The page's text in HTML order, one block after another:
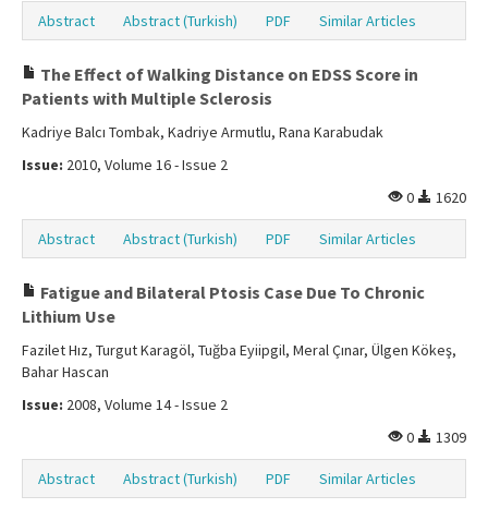
Abstract Abstract (Turkish) PDF Similar Articles
The Effect of Walking Distance on EDSS Score in
Patients with Multiple Sclerosis
Kadriye Balcı Tombak, Kadriye Armutlu, Rana Karabudak
Issue: 2010, Volume 16 - Issue 2
0
1620
Abstract Abstract (Turkish) PDF Similar Articles
Fatigue and Bilateral Ptosis Case Due To Chronic
Lithium Use
Fazilet Hız, Turgut Karagöl, Tuğba Eyiipgil, Meral Çınar, Ülgen Kökeş,
Bahar Hascan
Issue: 2008, Volume 14 - Issue 2
0
1309
Abstract Abstract (Turkish) PDF Similar Articles